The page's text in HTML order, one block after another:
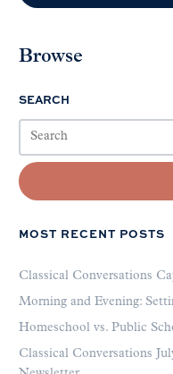
Browse
SEARCH
MOST RECENT POSTS
Classical Conversations
Morning and Evening:
Homeschool vs. Public
Classical Conversations